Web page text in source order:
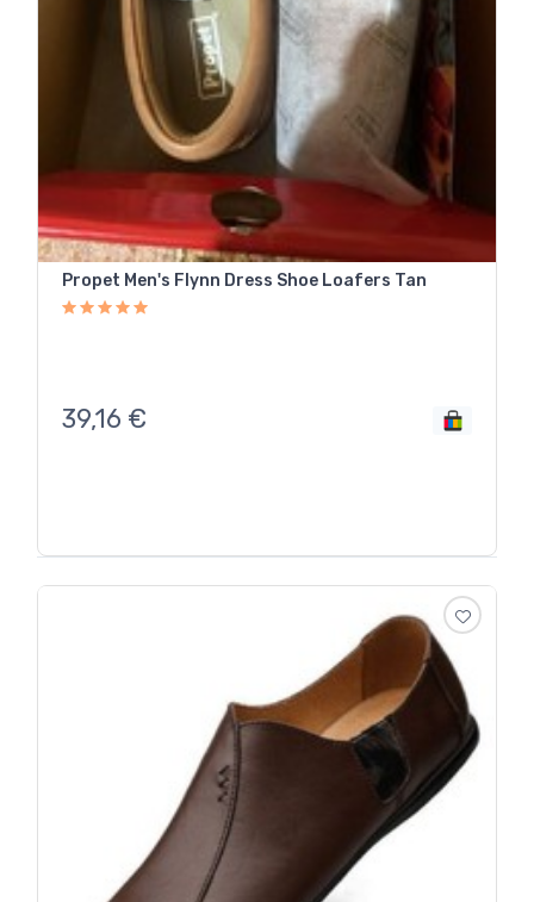
Propet Men's Flynn Dress Shoe Loafers Tan
39,16 €